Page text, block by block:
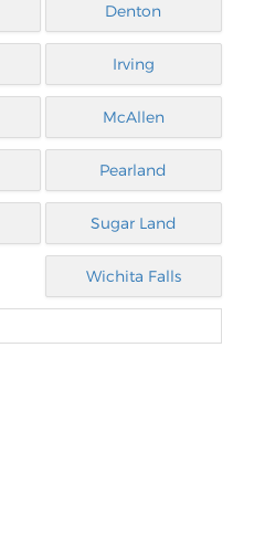
Denton
Irving
McAllen
Pearland
Sugar Land
Wichita Falls